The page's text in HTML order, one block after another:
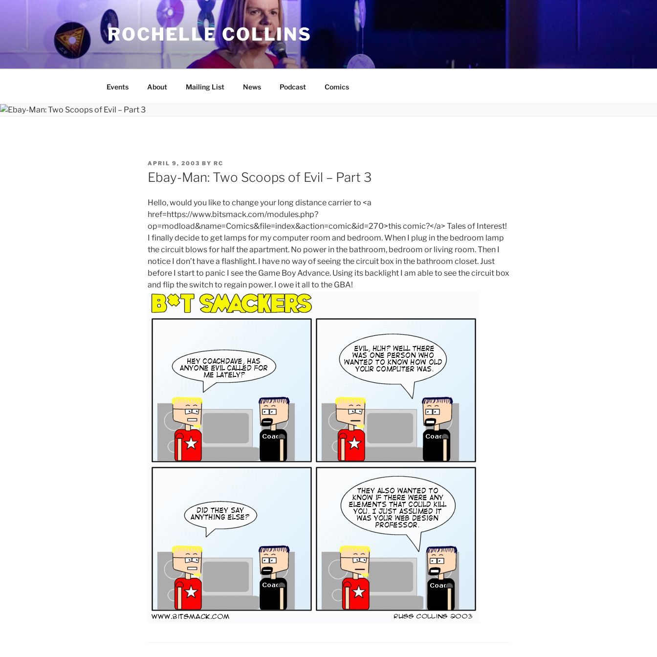
ROCHELLE COLLINS
Events About Mailing List News Podcast Comics
POSTED
ON
APRIL 9, 2003 BY RC
Ebay-Man: Two Scoops of Evil – Part 3
Hello, would you like to change your long distance carrier to <a
href=https://www.bitsmack.com/modules.php?
op=modload&name=Comics&file=index&action=comic&id=270>this comic?</a> Tales of Interest!
I finally decide to get lamps for my computer room and bedroom. When I plug in the bedroom lamp
the circuit blows for half the apartment. No power in the bathroom, bedroom or living room. Then I
notice I don’t have a flashlight. I have no way of seeing the circuit box in the bathroom closet. Just
before I start to panic I see the Game Boy Advance. Using its backlight I am able to see the circuit box
and flip the switch to regain power. I owe it all to the GBA!